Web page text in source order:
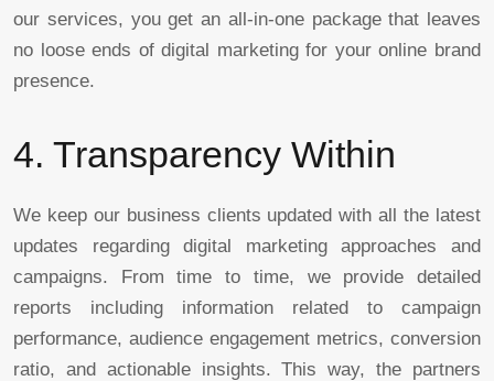
our services, you get an all-in-one package that leaves
no loose ends of digital marketing for your online brand
presence.
4. Transparency Within
We keep our business clients updated with all the latest
updates regarding digital marketing approaches and
campaigns. From time to time, we provide detailed
reports including information related to campaign
performance, audience engagement metrics, conversion
ratio, and actionable insights. This way, the partners